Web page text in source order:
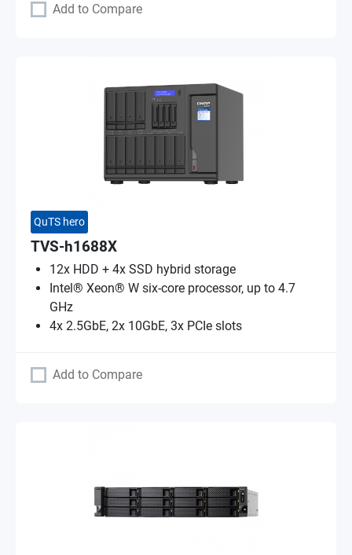
Add to Compare
QuTS hero
TVS-h1688X
12x HDD + 4x SSD hybrid storage
Intel® Xeon® W six-core processor, up to 4.7
GHz
4x 2.5GbE, 2x 10GbE, 3x PCIe slots
Add to Compare